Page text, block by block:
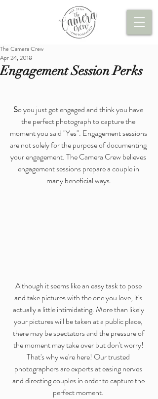
Engagement Session Perks
The Camera Crew
Apr 24, 2018
So you just got engaged and think you have
the perfect photograph to capture the
moment you said "Yes". Engagement sessions
are not solely for the purpose of documenting
your engagement. The Camera Crew believes
engagement sessions prepare a couple in
many beneficial ways.
Although it seems like an easy task to pose
and take pictures with the one you love, it's
actually a little intimidating. More than likely
your pictures will be taken at a public place,
there may be spectators and the pressure of
the moment may take over but don't worry!
That's why we're here! Our trusted
photographers are experts at easing nerves
and directing couples in order to capture the
perfect moment.